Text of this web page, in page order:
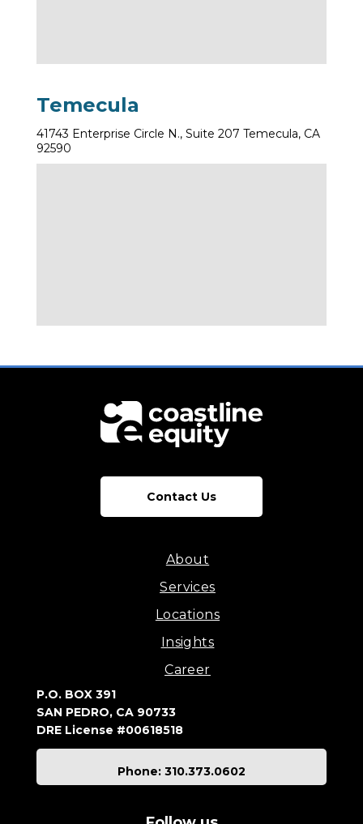
Temecula
41743 Enterprise Circle N., Suite 207 Temecula, CA
92590
Contact Us
About
Services
Locations
Insights
Career
P.O. BOX 391
SAN PEDRO, CA 90733
DRE License #00618518
Phone: 310.373.0602